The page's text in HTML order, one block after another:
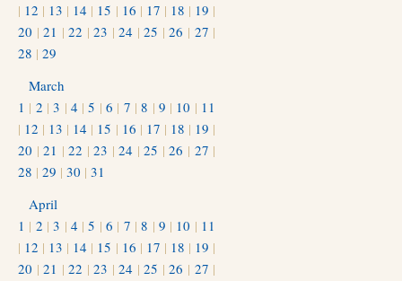
| 12 | 13 | 14 | 15 | 16 | 17 | 18 | 19 |
20 |21 |22 |23 |24 |25 |26 | 27 |
28 | 29
March
1 | 2 |3 | 4 |5 |6 | 7 |8 | 9 | 10 | 11
| 12 | 13 | 14 | 15 | 16 | 17 | 18 | 19 |
20 |21 |22 |23 |24 |25 |26 | 27 |
28 | 29 | 30 | 31
April
1 | 2 |3 | 4 |5 |6 | 7 |8 | 9 | 10 | 11
| 12 | 13 | 14 | 15 | 16 | 17 | 18 | 19 |
20 |21 |22 |23 |24 |25 |26 | 27 |